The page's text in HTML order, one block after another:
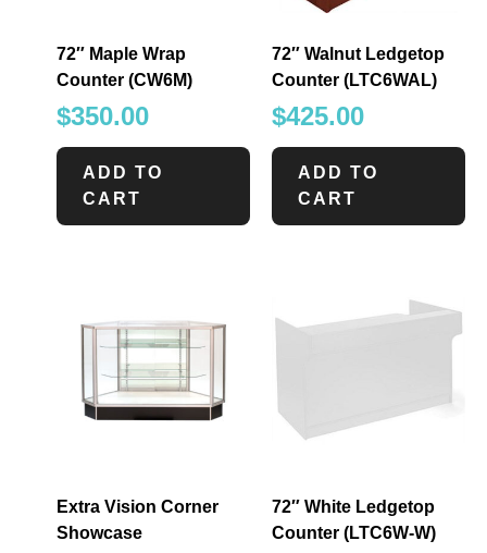
72″ Maple Wrap
Counter (CW6M)
$350.00
ADD TO
CART
72″ Walnut Ledgetop
Counter (LTC6WAL)
$425.00
ADD TO
CART
Extra Vision Corner
Showcase
72″ White Ledgetop
Counter (LTC6W-W)